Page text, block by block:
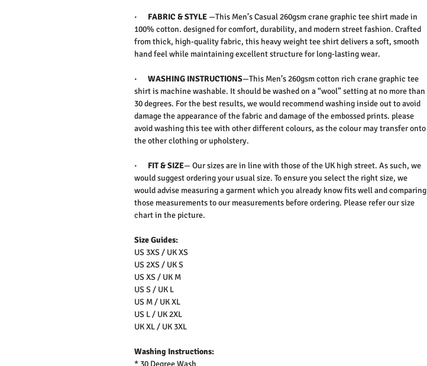
· FABRIC & STYLE —This Men’s Casual 260gsm crane graphic tee shirt made in
100% cotton. designed for comfort, durability, and modern street fashion. Crafted
fromthick, high-quality fabric, this heavy weight tee shirtdelivers a soft, smooth
hand feel while maintaining excellent structure for long-lasting wear.
· WASHING INSTRUCTIONS—This Men’s 260gsm cotton rich crane graphic tee
shirt is machine washable. It should be washed on a “wool” setting at no more than
30 degrees. For the best results, we would recommend washing inside out to avoid
damage the appearance of the fabric and damage of the embossed prints. please
avoid washing this tee with other different colours, as the colour may transfer onto
the other clothing or upholstery.
· FIT & SIZE— Our sizes are in line with those of the UK high street. As such, we
would suggest ordering your usual size. To ensure you select the right size, we
would advise measuring a garment which you already know fits well and comparing
those measurements to our measurements before ordering. Please refer our size
chart in the picture.
Size Guides:
US 3XS / UK XS
US 2XS / UK S
US XS / UK M
US S / UK L
US M / UK XL
US L / UK 2XL
UK XL / UK 3XL
Washing Instructions:
* 30 Degree Wash